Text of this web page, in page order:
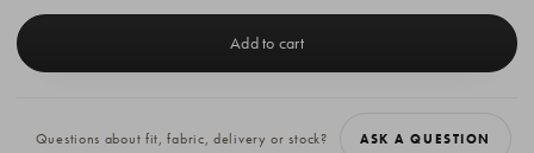
Stock:
Questions about fit, fabric, delivery or stock? ASK A QUESTION